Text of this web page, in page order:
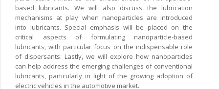
based lubricants. We will also discuss the lubrication
mechanisms at play when nanoparticles are introduced
into lubricants. Special emphasis will be placed on the
critical aspects of formulating nanoparticle-based
lubricants, with particular focus on the indispensable role
of dispersants. Lastly, we will explore how nanoparticles
can help address the emerging challenges of conventional
lubricants, particularly in light of the growing adoption of
electric vehicles in the automotive market.